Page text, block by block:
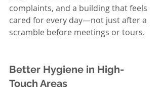
complaints, and a building that feels
cared for every day—not just after a
scramble before meetings or tours.
Better Hygiene in High-
Touch Areas